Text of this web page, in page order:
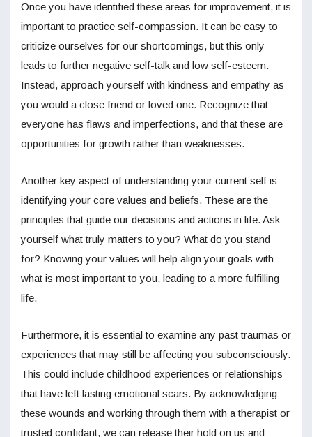
Once you have identified these areas for improvement, it is
important to practice self-compassion. It can be easy to
criticize ourselves for our shortcomings, but this only
leads to further negative self-talk and low self-esteem.
Instead, approach yourself with kindness and empathy as
you would a close friend or loved one. Recognize that
everyone has flaws and imperfections, and that these are
opportunities for growth rather than weaknesses.
Another key aspect of understanding your current self is
identifying your core values and beliefs. These are the
principles that guide our decisions and actions in life. Ask
yourself what truly matters to you? What do you stand
for? Knowing your values will help align your goals with
what is most important to you, leading to a more fulfilling
life.
Furthermore, it is essential to examine any past traumas or
experiences that may still be affecting you subconsciously.
This could include childhood experiences or relationships
that have left lasting emotional scars. By acknowledging
these wounds and working through them with a therapist or
trusted confidant, we can release their hold on us and